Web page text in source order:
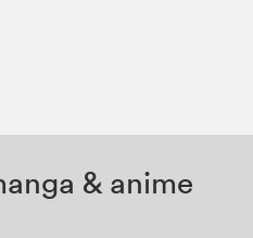
& anime